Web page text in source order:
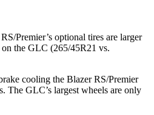
Premier’s optional tires are larger
on the GLC (265/45R21 vs.
cooling the Blazer RS/Premier
The GLC’s largest wheels are only